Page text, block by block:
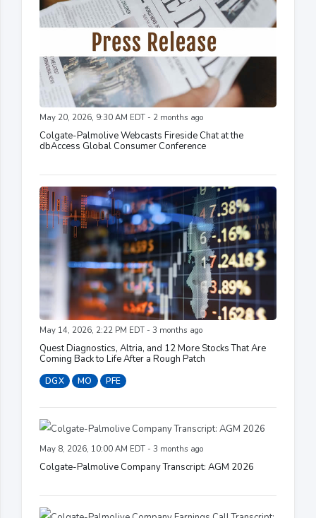
May 20, 2026, 9:30 AM EDT - 2 months ago
Colgate-Palmolive Webcasts Fireside Chat at the
dbAccess Global Consumer Conference
May 14, 2026, 2:22 PM EDT - 3 months ago
Quest Diagnostics, Altria, and 12 More Stocks That Are
Coming Back to Life After a Rough Patch
DGX MO PFE
May 8, 2026, 10:00 AM EDT - 3 months ago
Colgate-Palmolive Company Transcript: AGM 2026